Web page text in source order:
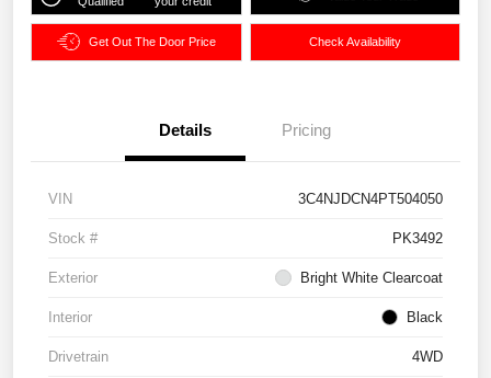
Get Out The Door Price Check Availability
Details Pricing
VIN 3C4NJDCN4PT504050
Stock # PK3492
Exterior Bright White Clearcoat
Interior Black
Drivetrain 4WD